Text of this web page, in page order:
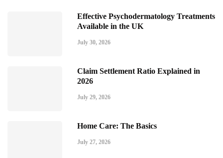
Effective Psychodermatology Treatments
Available in the UK
July 30, 2026
Claim Settlement Ratio Explained in
2026
July 29, 2026
Home Care: The Basics
July 27, 2026